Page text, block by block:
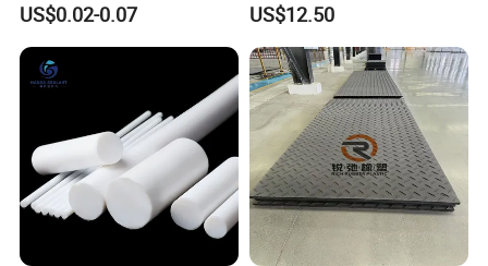
Products
US$0.02-0.07
PR/TPV/TPU Extrusion
Plastic Profile
US$12.50